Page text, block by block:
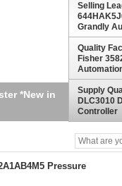
stock
Selling
Grandly
Quality
Fisher
Supply
DLC3010
Controller
Pressure